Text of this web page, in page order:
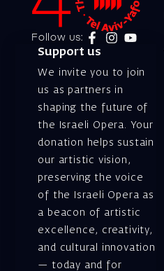
Follow us:
Support us
We invite you to join
us as partners in
shaping the future of
the Israeli Opera. Your
donation helps sustain
our artistic vision,
preserving the voice
of the Israeli Opera as
a beacon of artistic
excellence, creativity,
and cultural innovation
— today and for